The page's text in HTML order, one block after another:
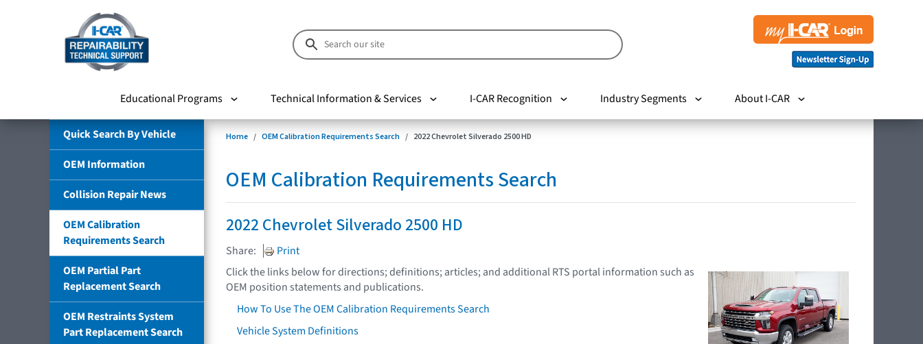
Educational Programs Technical Information & Services I-CAR Recognition Industry Segments About I-CAR
Quick Search By Vehicle
OEM Information
Collision Repair News
OEM Calibration
Requirements Search
OEM Partial Part
Replacement Search
OEM Restraints System
Part Replacement Search
Home OEM Calibration Requirements Search 2022 Chevrolet Silverado 2500 HD
OEM Calibration Requirements Search
2022 Chevrolet Silverado 2500 HD
Share:
Print
Click the links below for directions; definitions; articles; and additional RTS portal information such as
OEM position statements and publications.
How To Use The OEM Calibration Requirements Search
Vehicle System Definitions